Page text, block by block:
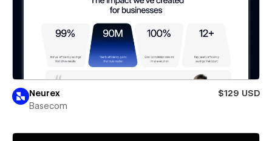
Neurex
$129 USD
Basecom